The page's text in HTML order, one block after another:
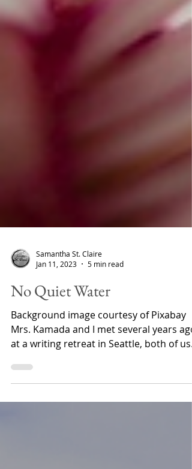
Jan 11, 2023
5 min read
No Quiet Water
Background image courtesy of Pixabay
Mrs. Kamada and I met several years ago
at a writing retreat in Seattle, both of us
finding our way...